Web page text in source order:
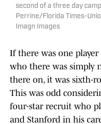
second of a three day
Perrine/Florida Times-
Imagn Images
If there was one
who there was simply
there on, it was sixth-
This was odd
four-star recruit who
and Stanford in his